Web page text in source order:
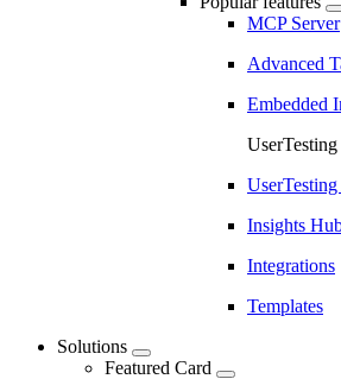
MCP Server
Advanced
Embedded
Insights
Integrations
Templates
Solutions
Featured Card